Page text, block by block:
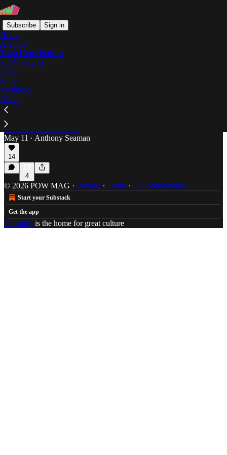
Subscribe Sign in
Home
Archive
Truth Hurts Podcast
POW Playlist
Label
Store
Masthead
About
festivals
From Florida, With Love
Anthony Seaman reports from the BIG Culture and
Arts Festival in Gainesville, a display of creative
resilience in dark times.
May 11
• Anthony Seaman
14
4
© 2026 POW MAG · Privacy ∙ Terms ∙ Collection notice
Start your Substack
Get the app
Substack is the home for great culture